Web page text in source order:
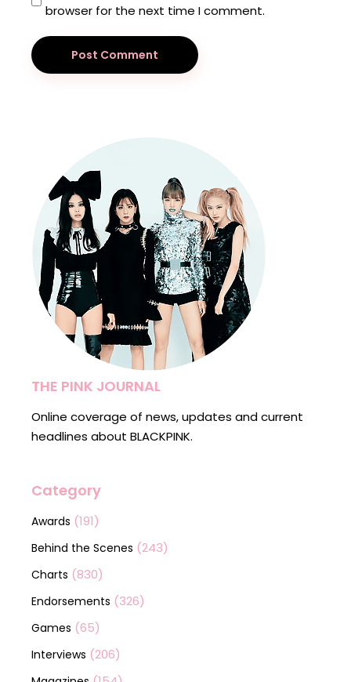
browser for the next time I comment.
Post Comment
THE PINK JOURNAL
Online coverage of news, updates and current
headlines about BLACKPINK.
Category
Awards (191)
Behind the Scenes (243)
Charts (830)
Endorsements (326)
Games (65)
Interviews (206)